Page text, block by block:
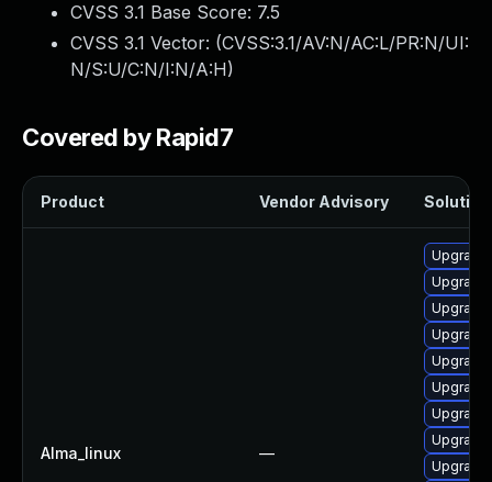
CVSS 3.1 Base Score: 7.5
CVSS 3.1 Vector: (CVSS:3.1/AV:N/AC:L/PR:N/UI:
N/S:U/C:N/I:N/A:H)
Covered by Rapid7
Product Vendor Advisory Solution
Alma_linux —
Upgrade